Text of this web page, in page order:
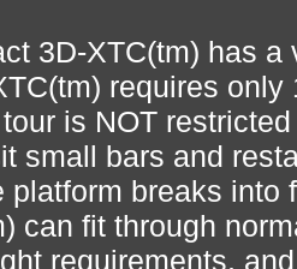
3D-XTC(tm) has a
requires only
is NOT
small bars and
platform breaks into
can fit through
requirements,